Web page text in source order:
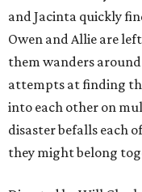
and Jacinta quickly
Owen and Allie are
them wanders
attempts at finding
into each other on
disaster befalls each
they might belong